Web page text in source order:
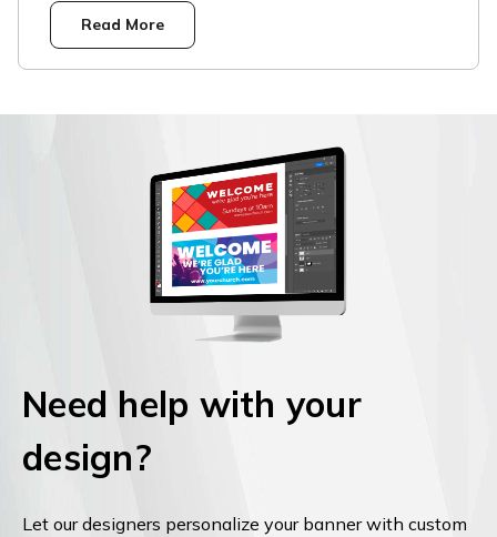
Read More
Need help with your
design?
Let our designers personalize your banner with custom